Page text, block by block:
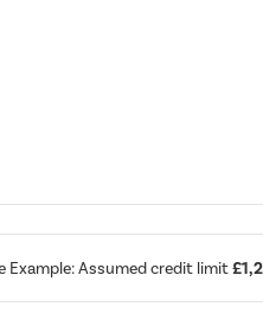
Example: Assumed credit limit